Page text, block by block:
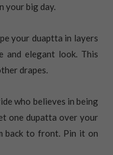
your big day.
your duaptta in layers
and elegant look. This
drapes.
who believes in being
one dupatta over your
back to front. Pin it on